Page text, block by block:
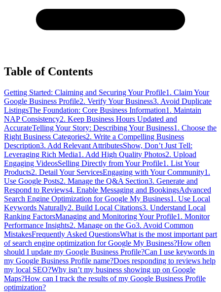
Table of Contents
Getting Started: Claiming and Securing Your Profile1. Claim Your
Google Business Profile2. Verify Your Business3. Avoid Duplicate
ListingsThe Foundation: Core Business Information1. Maintain
NAP Consistency2. Keep Business Hours Updated and
AccurateTelling Your Story: Describing Your Business1. Choose the
Right Business Categories2. Write a Compelling Business
Description3. Add Relevant AttributesShow, Don’t Just Tell:
Leveraging Rich Media1. Add High Quality Photos2. Upload
Engaging VideosSelling Directly from Your Profile1. List Your
Products2. Detail Your ServicesEngaging with Your Community1.
Use Google Posts2. Manage the Q&A Section3. Generate and
Respond to Reviews4. Enable Messaging and BookingsAdvanced
Search Engine Optimization for Google My Business1. Use Local
Keywords Naturally2. Build Local Citations3. Understand Local
Ranking FactorsManaging and Monitoring Your Profile1. Monitor
Performance Insights2. Manage on the Go3. Avoid Common
MistakesFrequently Asked QuestionsWhat is the most important part
of search engine optimization for Google My Business?How often
should I update my Google Business Profile?Can I use keywords in
my Google Business Profile name?Does responding to reviews help
my local SEO?Why isn’t my business showing up on Google
Maps?How can I track the results of my Google Business Profile
optimization?